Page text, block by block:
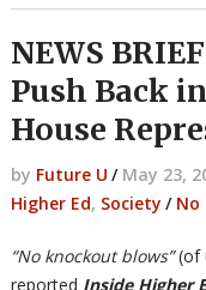
NEWS
Push Back
House
by Future U / May 23,
Higher Ed, Society / No
“No knockout blows”(of
reported Inside Higher